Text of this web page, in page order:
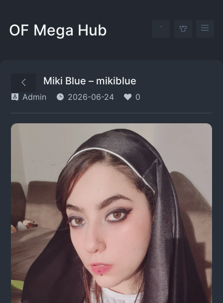
OF Mega Hub
Miki Blue – mikiblue
Admin 2026-06-24 0